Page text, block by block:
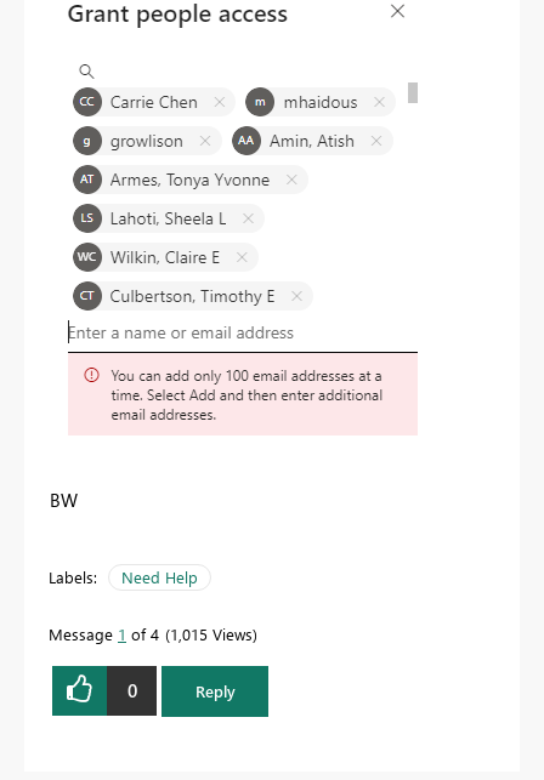
BW
Labels: Need Help
Message 1 of 4 1,015 Views
0 Reply